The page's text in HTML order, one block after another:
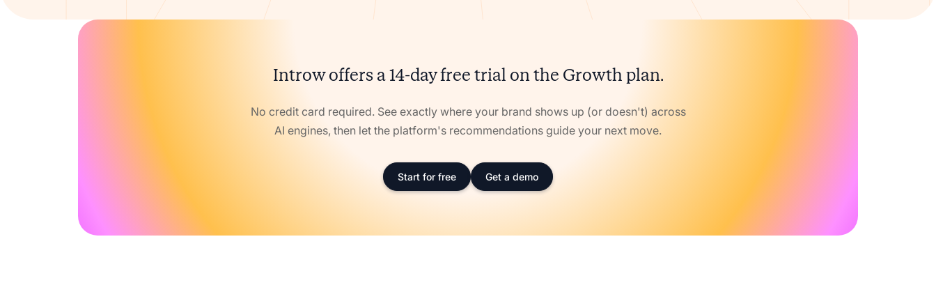
Introw offers a 14-day free trial on the Growth plan.
No credit card required. See exactly where your brand shows up (or doesn't) across
AI engines, then let the platform's recommendations guide your next move.
Start for free Get a demo